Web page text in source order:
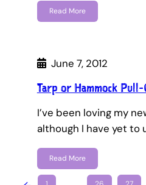
Read More
June 7, 2012
Tarp or Hammock
I’ve been loving my
although I have yet to
Read More